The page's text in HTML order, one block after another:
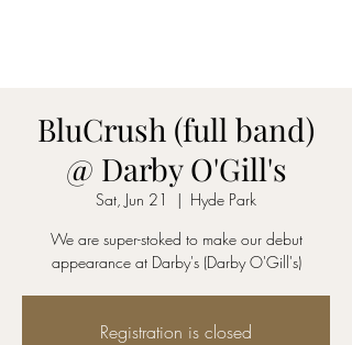
BluCrush (full band)
@ Darby O'Gill's
Sat, Jun 21
  |
Hyde Park
We are super-stoked to make our debut
appearance at Darby's (Darby O'Gill's)
Registration is closed